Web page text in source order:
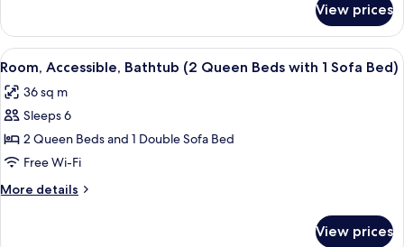
with
Sofa
Bed,
Shower)
Accessible
(2
Queen
with
Bed,
Shower)
View prices
View
all
photos
for
Room,
Accessible,
Bathtub
(2
A modern bathroom with a white
5
Room, Accessible, Bathtub (2 Queen Beds with 1 Sofa Bed)
36 sq m
Sleeps 6
2 Queen Beds and 1 Double Sofa Bed
Free Wi-Fi
More details
More
View prices